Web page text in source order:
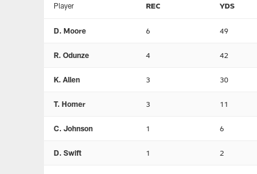
Player REC YDS
D. Moore 6 49
R. Odunze 4 42
K. Allen 3 30
T. Homer 3 11
C. Johnson 1 6
D. Swift 1 2